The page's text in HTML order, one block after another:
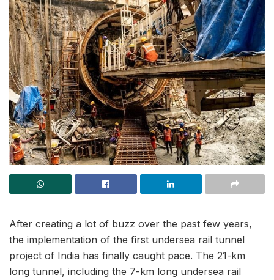
After creating a lot of buzz over the past few years,
the implementation of the first undersea rail tunnel
project of India has finally caught pace. The 21-km
long tunnel, including the 7-km long undersea rail